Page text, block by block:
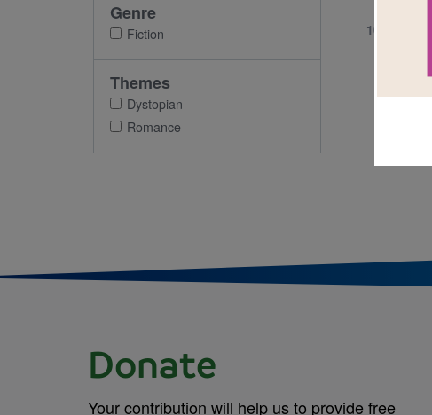
10TH - 12TH
Genre
Fiction
Themes
Dystopian
Romance
Donate
Your contribution will help us to provide free